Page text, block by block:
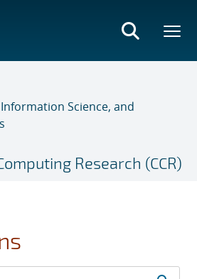
Science, and
Research (CCR)